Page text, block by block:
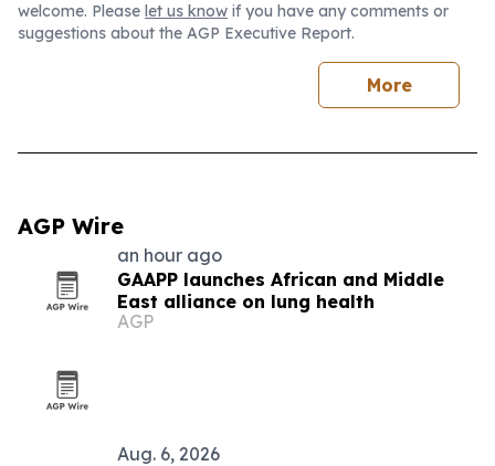
welcome. Please let us know if you have any comments or
suggestions about the AGP Executive Report.
More
AGP Wire
an hour ago
GAAPP launches African and Middle
East alliance on lung health
AGP
Aug. 6, 2026